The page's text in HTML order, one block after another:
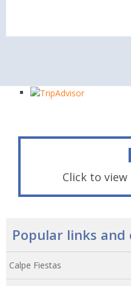
Click to view
Popular links and
Calpe Fiestas